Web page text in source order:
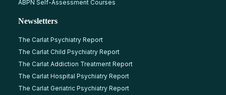
ABPN Self-Assessment Courses
Newsletters
The Carlat Psychiatry Report
The Carlat Child Psychiatry Report
The Carlat Addiction Treatment Report
The Carlat Hospital Psychiatry Report
The Carlat Geriatric Psychiatry Report